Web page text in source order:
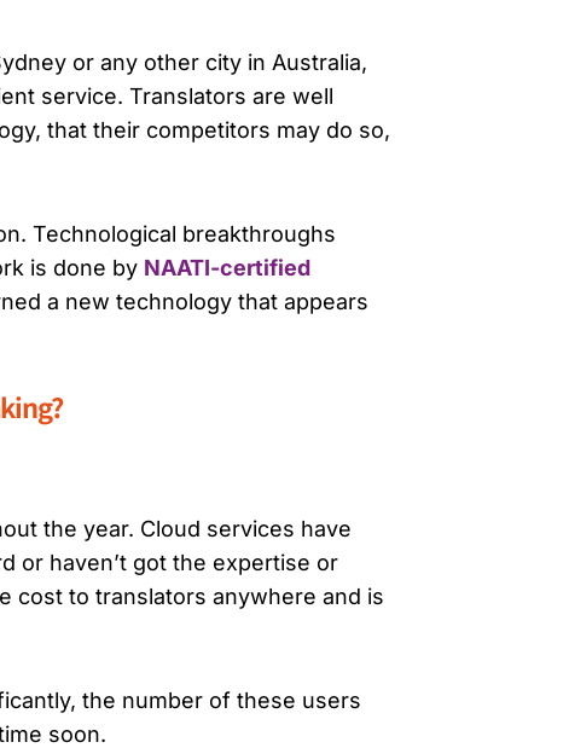
or any other city in Australia,
service. Translators are well
that their competitors may do so,
Technological breakthroughs
is done by NAATI-certified
a new technology that appears
the year. Cloud services have
or haven’t got the expertise or
cost to translators anywhere and is
the number of these users
soon.